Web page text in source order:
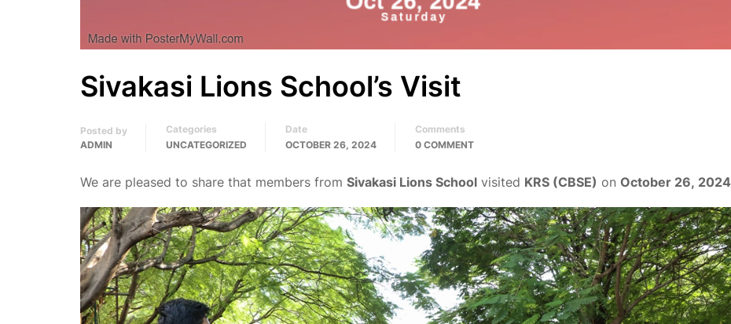
Sivakasi Lions School’s Visit
Posted by
ADMIN
Categories
UNCATEGORIZED
Date
OCTOBER 26, 2024
Comments
0 COMMENT
We are pleased to share that members from Sivakasi Lions School visited KRS (CBSE) on October 26, 2024